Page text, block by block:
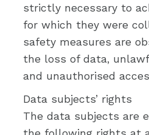
strictly necessary to
for which they were
safety measures are
the loss of data,
and unauthorised
Data subjects’ rights
The data subjects are